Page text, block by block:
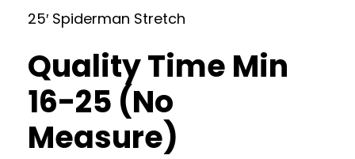
25′ Spiderman Stretch
Quality Time Min
16-25 (No
Measure)